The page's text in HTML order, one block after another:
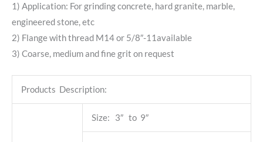
1) Application: For grinding concrete, hard granite, marble,
engineered stone, etc
2) Flange with thread M14 or 5/8″-11available
3) Coarse, medium and fine grit on request
Products Description:
Size: 3″ to 9″